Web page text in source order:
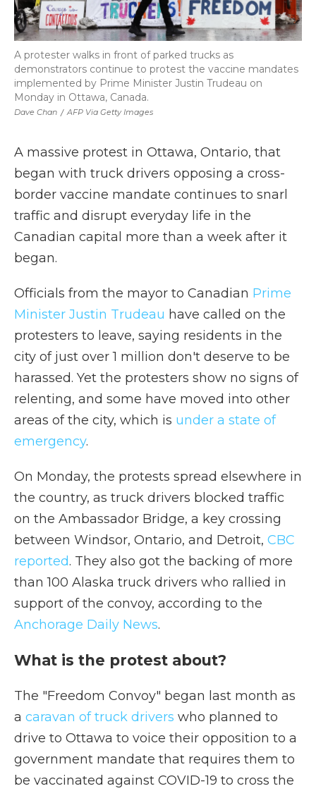
Dave Chan / AFP Via Getty Images
A protester walks in front of parked trucks as
demonstrators continue to protest the vaccine mandates
implemented by Prime Minister Justin Trudeau on
Monday in Ottawa, Canada.
A massive protest in Ottawa, Ontario, that
began with truck drivers opposing a cross-
border vaccine mandate continues to snarl
traffic and disrupt everyday life in the
Canadian capital more than a week after it
began.
Officials from the mayor to Canadian Prime
Minister Justin Trudeau have called on the
protesters to leave, saying residents in the
city of just over 1 million don't deserve to be
harassed. Yet the protesters show no signs of
relenting, and some have moved into other
areas of the city, which is under a state of
emergency.
On Monday, the protests spread elsewhere in
the country, as truck drivers blocked traffic
on the Ambassador Bridge, a key crossing
between Windsor, Ontario, and Detroit, CBC
reported. They also got the backing of more
than 100 Alaska truck drivers who rallied in
support of the convoy, according to the
Anchorage Daily News.
What is the protest about?
The "Freedom Convoy" began last month as
a caravan of truck drivers who planned to
drive to Ottawa to voice their opposition to a
government mandate that requires them to
be vaccinated against COVID-19 to cross the